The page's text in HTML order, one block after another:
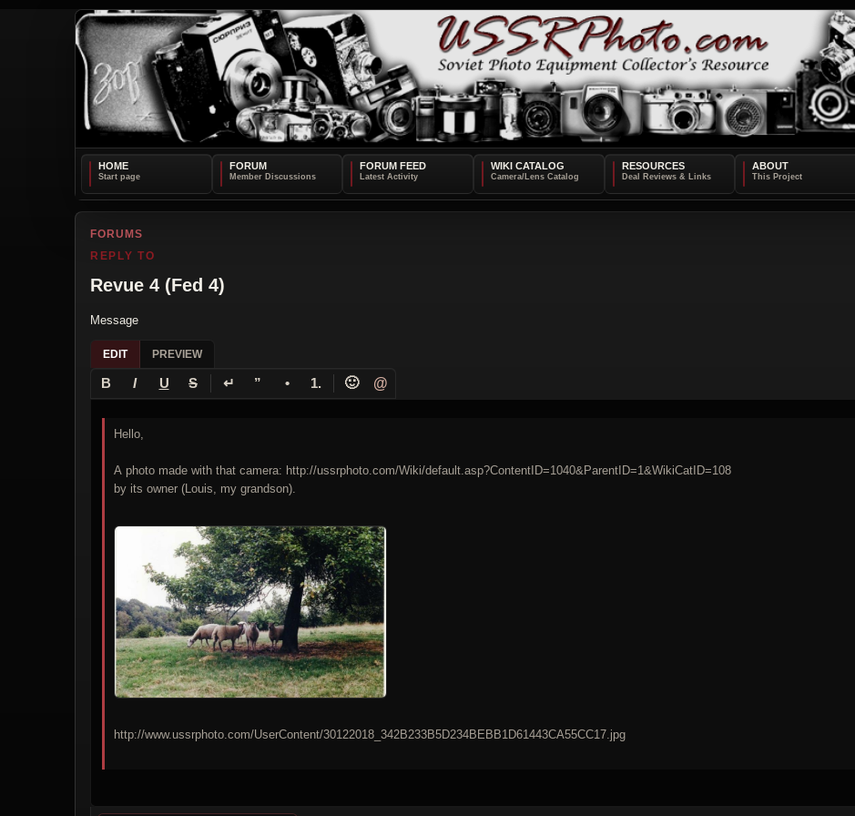
HOME FORUM FORUM FEED WIKI CATALOG RESOURCES ABOUT
FORUMS
REPLY TO
Revue 4 (Fed 4)
Message
EDIT PREVIEW
B I U S ↵ ” • 1. 🙂 @
Hello,
A photo made with that camera: http://ussrphoto.com/Wiki/default.asp?ContentID=1040&ParentID=1&WikiCatID=108
by its owner (Louis, my grandson).
http://www.ussrphoto.com/UserContent/30122018_342B233B5D234BEBB1D61443CA55CC17.jpg